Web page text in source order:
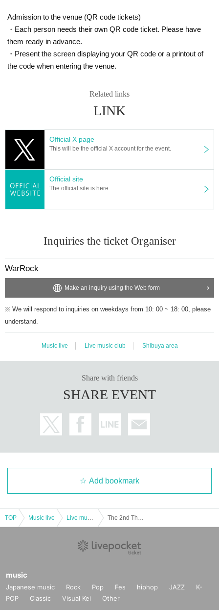
Admission to the venue (QR code tickets)
・Each person needs their own QR code ticket. Please have
them ready in advance.
・Present the screen displaying your QR code or a printout of
the code when entering the venue.
Related links
LINK
Official X page
This will be the official X account for the event.
Official site
The official site is here
Inquiries the ticket Organiser
WarRock
Make an inquiry using the Web form
※ We will respond to inquiries on weekdays from 10: 00 ~ 18: 00, please
understand.
Music live Live music club Shibuya area
Share with friends
SHARE EVENT
Add bookmark
TOP Music live
music
Japanese music Rock Pop Fes hiphop JAZZ
K-
POP
Classic Visual Kei Other